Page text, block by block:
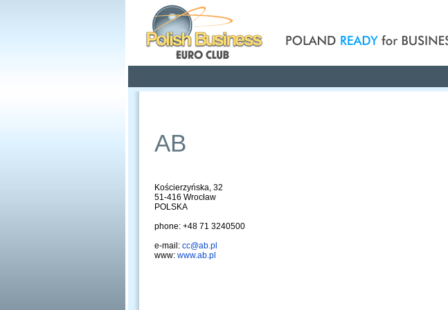
AB
Kościerzyńska, 32
51-416 Wrocław
POLSKA
phone: +48 71 3240500
e-mail: cc@ab.pl
www: www.ab.pl